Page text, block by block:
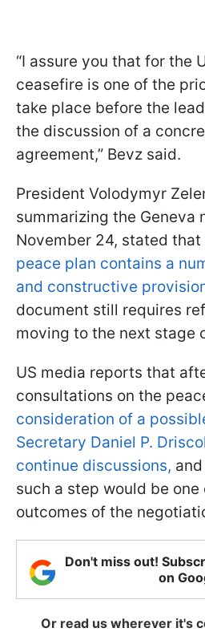
“I assure you that for the
ceasefire is one of the
take place before the
the discussion of a
agreement,” Bevz said.
President Volodymyr
summarizing the Geneva
November 24, stated that
peace plan contains a
and constructive
document still requires
moving to the next stage
US media reports that
consultations on the
consideration of a
Secretary Daniel P.
continue discussions,
such a step would be
outcomes of the
Don't miss out!
on
Or read us wherever it's